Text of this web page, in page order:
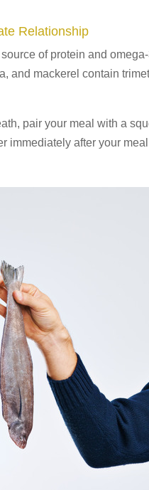
Relationship
of protein and
and mackerel contain
pair your meal with a
immediately after your